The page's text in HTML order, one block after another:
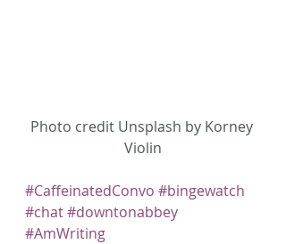
Photo credit Unsplash by Korney
Violin
#CaffeinatedConvo #bingewatch
#chat#downtonabbey
#AmWriting